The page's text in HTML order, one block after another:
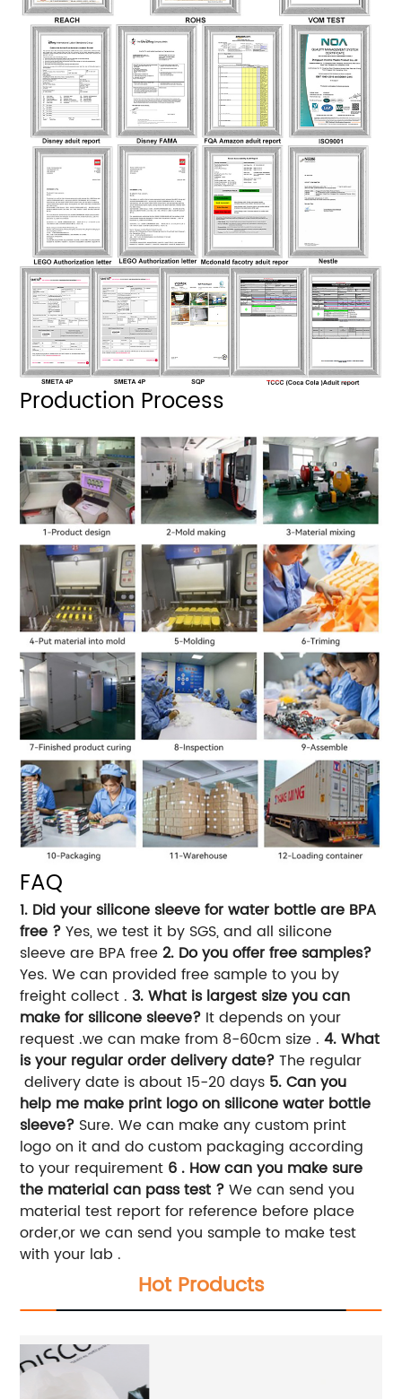
Production Process
FAQ
1. Did your silicone sleeve for water bottle are BPA
free ?Yes, we test it by SGS, and all silicone
sleeve are BPA free2. Do you offer free samples?
Yes. We can provided free sample to you by
freight collect .3. What is largest size you can
make for silicone sleeve? It depends on your
request .we can make from 8-60cm size .4. What
is your regular order delivery date?The regular
delivery date is about 15-20 days 5. Can you
help me make print logo on silicone water bottle
sleeve? Sure. We can make any custom print
logo on it and do custom packaging according
to your requirement 6 . How can you make sure
the material can pass test ?We can send you
material test report for reference before place
order,or we can send you sample to make test
with your lab .
Hot Products